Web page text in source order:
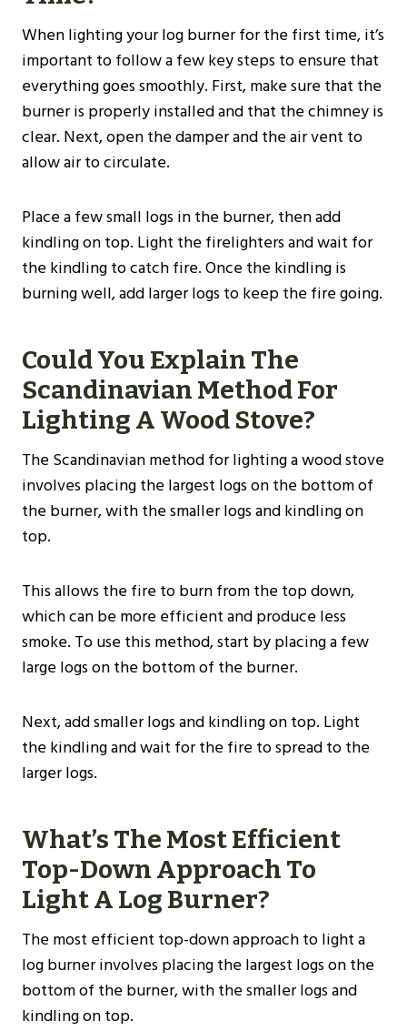
When lighting your log burner for the first time, it’s
important to follow a few key steps to ensure that
everything goes smoothly. First, make sure that the
burner is properly installed and that the chimney is
clear. Next, open the damper and the air vent to
allow air to circulate.
Place a few small logs in the burner, then add
kindling on top. Light the firelighters and wait for
the kindling to catch fire. Once the kindling is
burning well, add larger logs to keep the fire going.
Could You Explain The
Scandinavian Method For
Lighting A Wood Stove?
The Scandinavian method for lighting a wood stove
involves placing the largest logs on the bottom of
the burner, with the smaller logs and kindling on
top.
This allows the fire to burn from the top down,
which can be more efficient and produce less
smoke. To use this method, start by placing a few
large logs on the bottom of the burner.
Next, add smaller logs and kindling on top. Light
the kindling and wait for the fire to spread to the
larger logs.
What’s The Most Efficient
Top-Down Approach To
Light A Log Burner?
The most efficient top-down approach to light a
log burner involves placing the largest logs on the
bottom of the burner, with the smaller logs and
kindling on top.